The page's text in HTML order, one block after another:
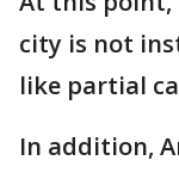
city is not
like partial
In addition,